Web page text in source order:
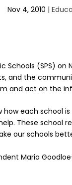
Nov 4, 2010 |
Schools (SPS)
and the
and act on the
each
These
our schools
Maria